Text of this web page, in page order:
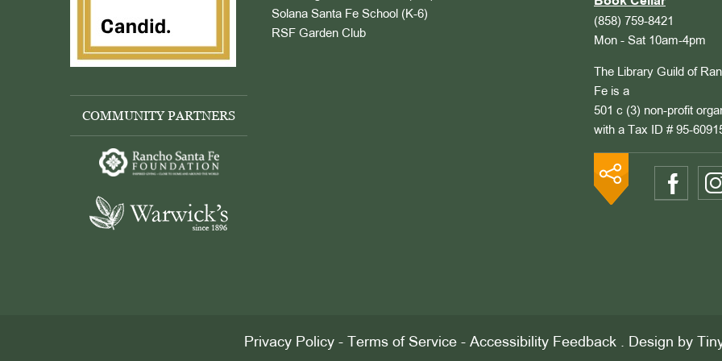
COMMUNITY PARTNERS
Solana Santa Fe School (K-6)
RSF Garden Club
(858) 759-8421
Mon - Sat 10am-4pm
The Library Guild of
Fe is a
501 c (3) non-profit
with a Tax ID # 95-
Privacy Policy- Terms of Service- Accessibility Feedback. Design by